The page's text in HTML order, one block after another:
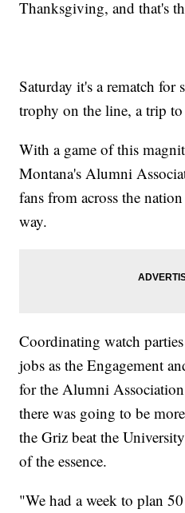
Thanksgiving, and that's
Saturday it's a rematch for
trophy on the line, a trip
With a game of this
Montana's Alumni
fans from across the
way.
Coordinating watch
jobs as the Engagement
for the Alumni
there was going to be
the Griz beat the
of the essence.
"We had a week to plan